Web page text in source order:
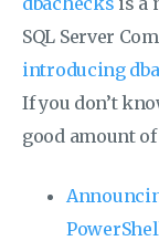
SQL Server
introducing
If you don’t
good amount